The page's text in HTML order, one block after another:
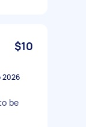
$10
2026
be